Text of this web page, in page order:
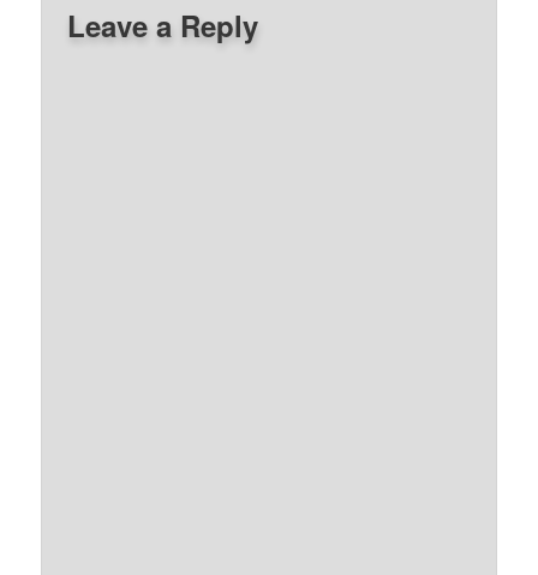
Leave a Reply